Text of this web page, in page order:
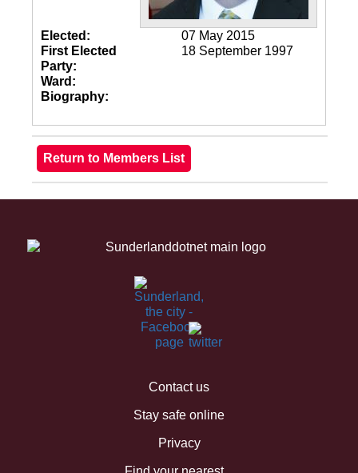
Elected:
07 May 2015
First Elected
18 September 1997
Party:
Ward:
Biography:
Contact us
Stay safe online
Privacy